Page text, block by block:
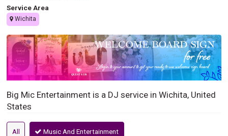
Service Area
Wichita
Big Mic Entertainment is a DJ service in Wichita, United
States
All Music And Entertainment